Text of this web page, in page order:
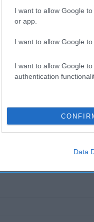
I want to allow Google
or app.
I want to allow Google
I want to allow Google
authentication
Data
inicio del seguimiento